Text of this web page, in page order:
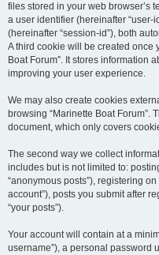
files stored in your web browser’s
a user identifier (hereinafter
(hereinafter “session-id”), both
A third cookie will be created once
Boat Forum”. It stores information
improving your user experience.
We may also create cookies
browsing “Marinette Boat Forum”.
document, which only covers
The second way we collect
includes but is not limited to:
“anonymous posts”), registering
account”), posts you submit after
“your posts”).
Your account will contain at a
username”), a personal password